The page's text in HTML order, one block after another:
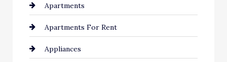
Apartments
Apartments For Rent
Appliances